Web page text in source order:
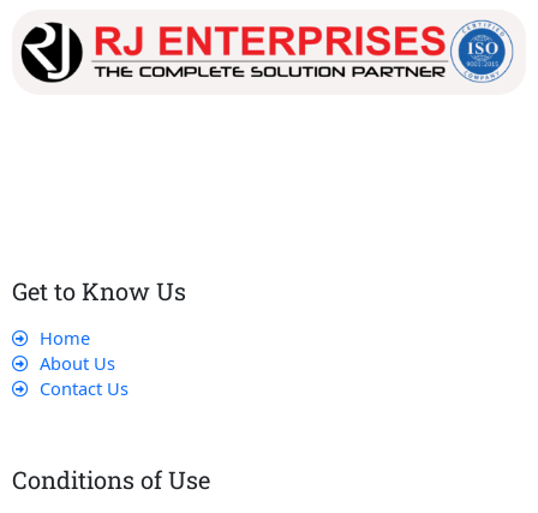
Get to Know Us
Home
About Us
Contact Us
Conditions of Use